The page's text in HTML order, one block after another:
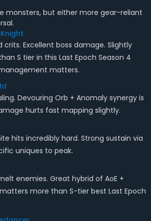
monsters, but either more gear-reliant
crits. Excellent boss damage. Slightly
S tier in this Last Epoch Season 4
matters.
Devouring Orb + Anomaly synergy is
hurts fast mapping slightly.
hits incredibly hard. Strong sustain via
uniques to peak.
enemies. Great hybrid of AoE +
more than S-tier best Last Epoch